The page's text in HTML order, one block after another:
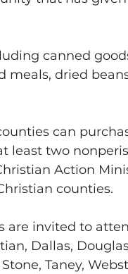
canned
meals, dried
can
least two
Action
counties.
are invited to
Dallas,
Taney,